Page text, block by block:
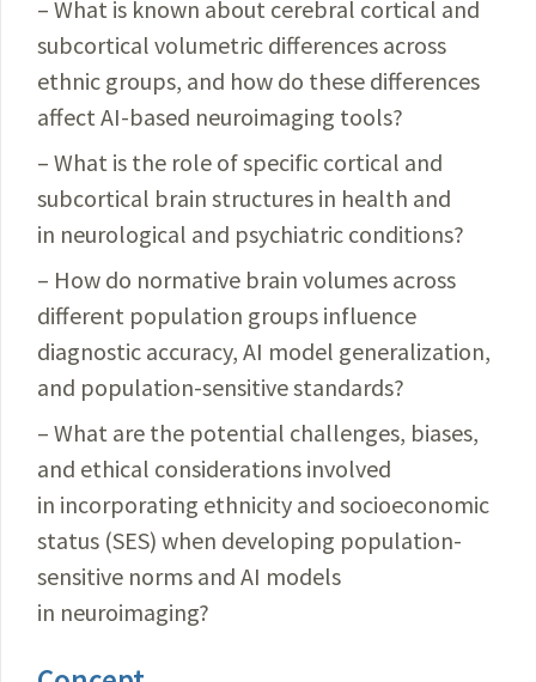
– What is known about cerebral cortical and
subcortical volumetric differences across
ethnic groups, and how do these differences
affect AI-based neuroimaging tools?
– What is the role of specific cortical and
subcortical brain structures in health and
in neurological and psychiatric conditions?
– How do normative brain volumes across
different population groups influence
diagnostic accuracy, AI model generalization,
and population-sensitive standards?
– What are the potential challenges, biases,
and ethical considerations involved
in incorporating ethnicity and socioeconomic
status (SES) when developing population-
sensitive norms and AI models
in neuroimaging?